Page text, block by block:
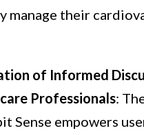
manage their
of Informed
Professionals:
Sense empowers